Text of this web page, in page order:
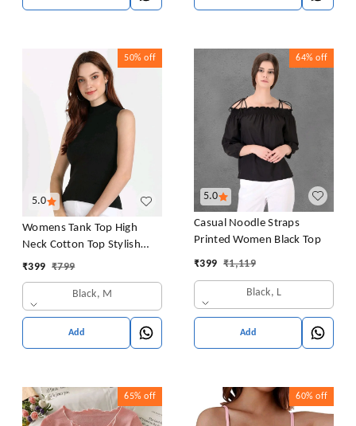
5.0
50% off
Womens Tank Top High
Neck Cotton Top Stylish
Women Top
₹399 ₹799
Black, M
Add
5.0
64% off
Casual Noodle Straps
Printed Women Black Top
₹399 ₹1,119
Black, L
Add
65% off 60% off